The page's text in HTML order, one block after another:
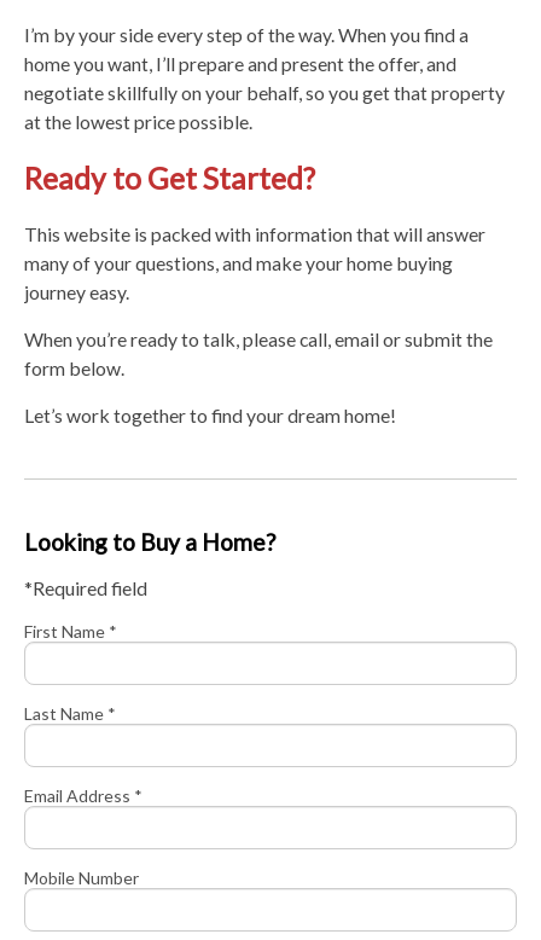
I’m by your side every step of the way. When you find a
home you want, I’ll prepare and present the offer, and
negotiate skillfully on your behalf, so you get that property
at the lowest price possible.
Ready to Get Started?
This website is packed with information that will answer
many of your questions, and make your home buying
journey easy.
When you’re ready to talk, please call, email or submit the
form below.
Let’s work together to find your dream home!
Looking to Buy a Home?
*Required field
First Name *
Last Name *
Email Address *
Mobile Number